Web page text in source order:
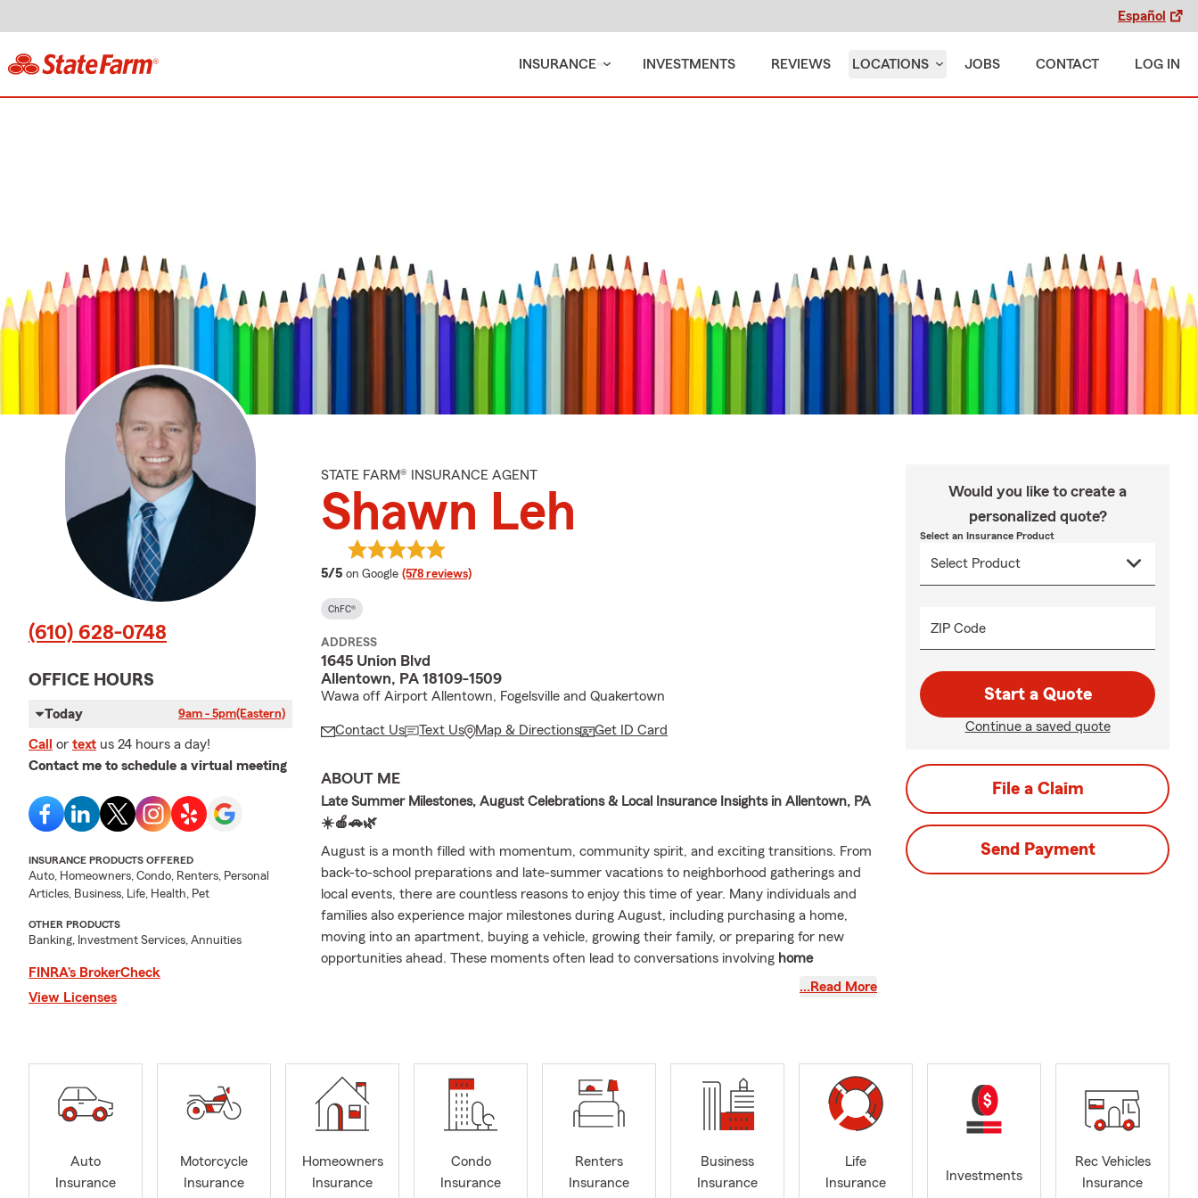
Español
INSURANCE INVESTMENTS REVIEWS LOCATIONS JOBS CONTACT LOG IN
(610) 628-0748
OFFICE HOURS
Today 9am - 5pm(Eastern)
Call or text us 24 hours a day!
Contact me to schedule a virtual meeting
INSURANCE PRODUCTS OFFERED
Auto, Homeowners, Condo, Renters, Personal
Articles, Business, Life, Health, Pet
OTHER PRODUCTS
Banking, Investment Services, Annuities
FINRA’s BrokerCheck
View Licenses
STATE FARM® INSURANCE AGENT
Shawn Leh
5/5 average rating
on Google (578 reviews)
ChFC®
ADDRESS
1645 Union Blvd
Allentown, PA 18109-1509
Wawa off Airport Allentown, Fogelsville and Quakertown
Contact Us Text Us Map & Directions Get ID Card
ABOUT ME
Late Summer Milestones, August Celebrations & Local Insurance Insights in Allentown, PA
☀️🍎🚗🌿
August is a month filled with momentum, community spirit, and exciting transitions. From
back-to-school preparations and late-summer vacations to neighborhood gatherings and
local events, there are countless reasons to enjoy this time of year. Many individuals and
families also experience major milestones during August, including purchasing a home,
moving into an apartment, buying a vehicle, growing their family, or preparing for new
opportunities ahead. These moments often lead to conversations involving home
insurance, homeowners insurance, renters insurance, auto insurance, car insurance, and
business owners, and welcoming newcomers who are excited to call this area home. Every
conversation allows me to learn more about the people who live here, and I’m grateful to be
families celebrate milestones and achieve goals throughout the year is one of the most
rewarding aspects of being involved locally.
…Read More
Would you like to create a
personalized quote?
Select an Insurance Product
ZIP Code
Start a Quote
Continue a saved quote
File a Claim
Send Payment
Auto
Insurance
Motorcycle
Insurance
Homeowners
Insurance
Condo
Insurance
Renters
Insurance
Business
Insurance
Life
Insurance
Investments
Rec Vehicles
Insurance